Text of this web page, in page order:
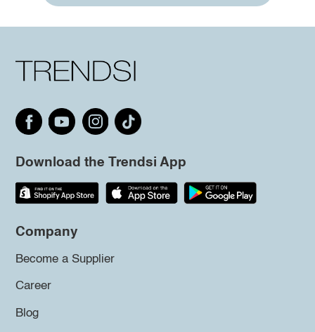
Download the Trendsi App
Company
Become a Supplier
Career
Blog